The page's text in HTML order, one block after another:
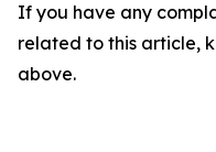
If you have any
related to this article,
above.